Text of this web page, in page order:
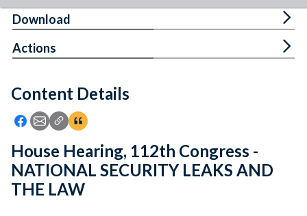
Feedback
Content Details
Icon: Share using Facebook
Icon: Share using Email
Icon: Copy Link URL
Icon:View Citations
Download
Actions
House Hearing, 112th Congress -
NATIONAL SECURITY LEAKS AND
THE LAW